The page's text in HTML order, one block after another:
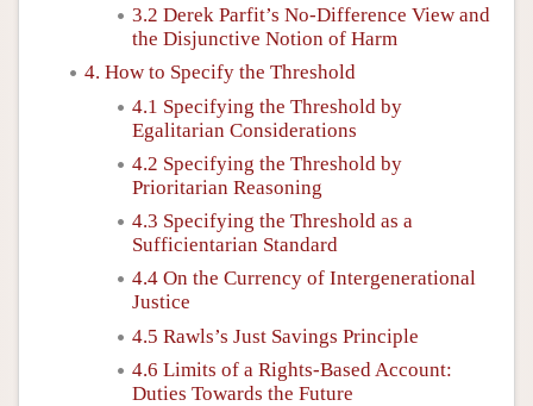
3.2 Derek Parfit’s No-Difference View and
the Disjunctive Notion of Harm
4. How to Specify the Threshold
4.1 Specifying the Threshold by
Egalitarian Considerations
4.2 Specifying the Threshold by
Prioritarian Reasoning
4.3 Specifying the Threshold as a
Sufficientarian Standard
4.4 On the Currency of Intergenerational
Justice
4.5 Rawls’s Just Savings Principle
4.6 Limits of a Rights-Based Account:
Duties Towards the Future